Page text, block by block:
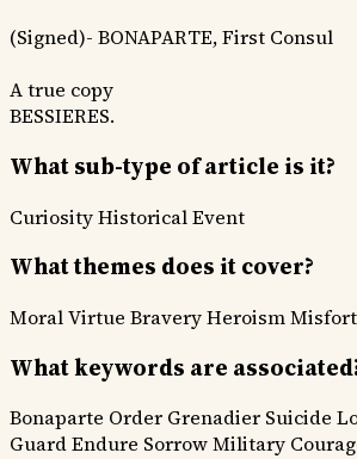
(Signed)- BONAPARTE, First Consul
A true copy
BESSIERES.
What sub-type of article is it?
CuriosityHistorical Event
What themes does it cover?
Moral Virtue Bravery Heroism
What keywords are
Bonaparte Order Grenadier Suicide
GuardEndure SorrowMilitary